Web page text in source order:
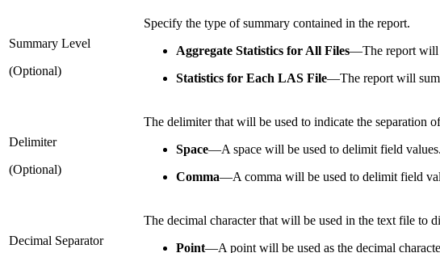
Summary Level
(Optional)
Specify the type of summary contained in the report.
Aggregate Statistics for All Files—The report will
Statistics for Each LAS File—The report will
Delimiter
(Optional)
The delimiter that will be used to indicate the separation
Space—A space will be used to delimit field
Comma—A comma will be used to delimit field
Decimal Separator
The decimal character that will be used in the text file to
Point—A point will be used as the decimal